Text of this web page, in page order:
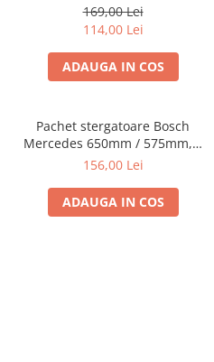
169,00 Lei
114,00 Lei
ADAUGA IN COS
Pachet stergatoare Bosch
Mercedes 650mm / 575mm, 3
397 118 967
156,00 Lei
ADAUGA IN COS